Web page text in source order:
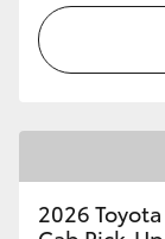
2026